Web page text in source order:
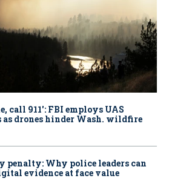
call 911': FBI employs UAS
as drones hinder Wash. wildfire
penalty: Why police leaders can
evidence at face value